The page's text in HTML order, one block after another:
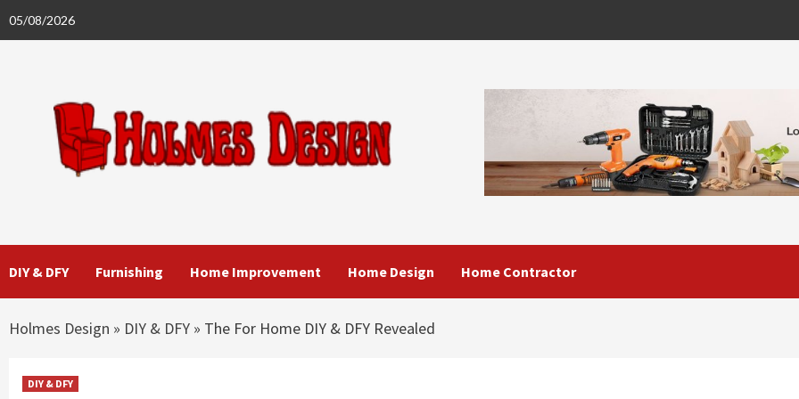
05/08/2026
DIY & DFY Furnishing Home Improvement Home Design Home Contractor
Holmes Design » DIY & DFY » The For Home DIY & DFY Revealed
DIY & DFY